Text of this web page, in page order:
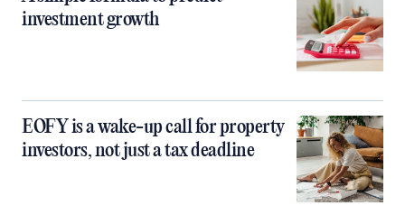
investment growth
EOFY is a wake-up call for property
investors, not just a tax deadline